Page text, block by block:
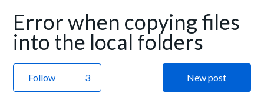
Error when copying files
into the local folders
Follow New post